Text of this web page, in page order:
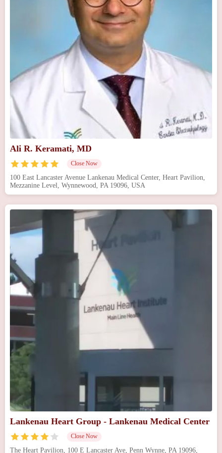
Ali R. Keramati, MD
Close Now
100 East Lancaster Avenue Lankenau Medical Center, Heart Pavilion,
Mezzanine Level, Wynnewood, PA 19096, USA
Lankenau Heart Group - Lankenau Medical Center
Close Now
The Heart Pavilion, 100 E Lancaster Ave, Penn Wynne, PA 19096,